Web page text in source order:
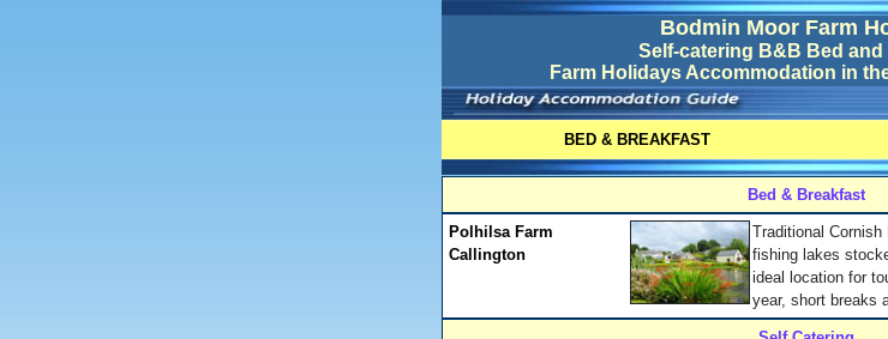
Bodmin Moor Farm
Self-catering B&B Bed and
Farm Holidays Accommodation in
BED & BREAKFAST
Bed & Breakfast
Polhilsa Farm
Callington
Traditional
fishing lakes
ideal location for
year, short breaks